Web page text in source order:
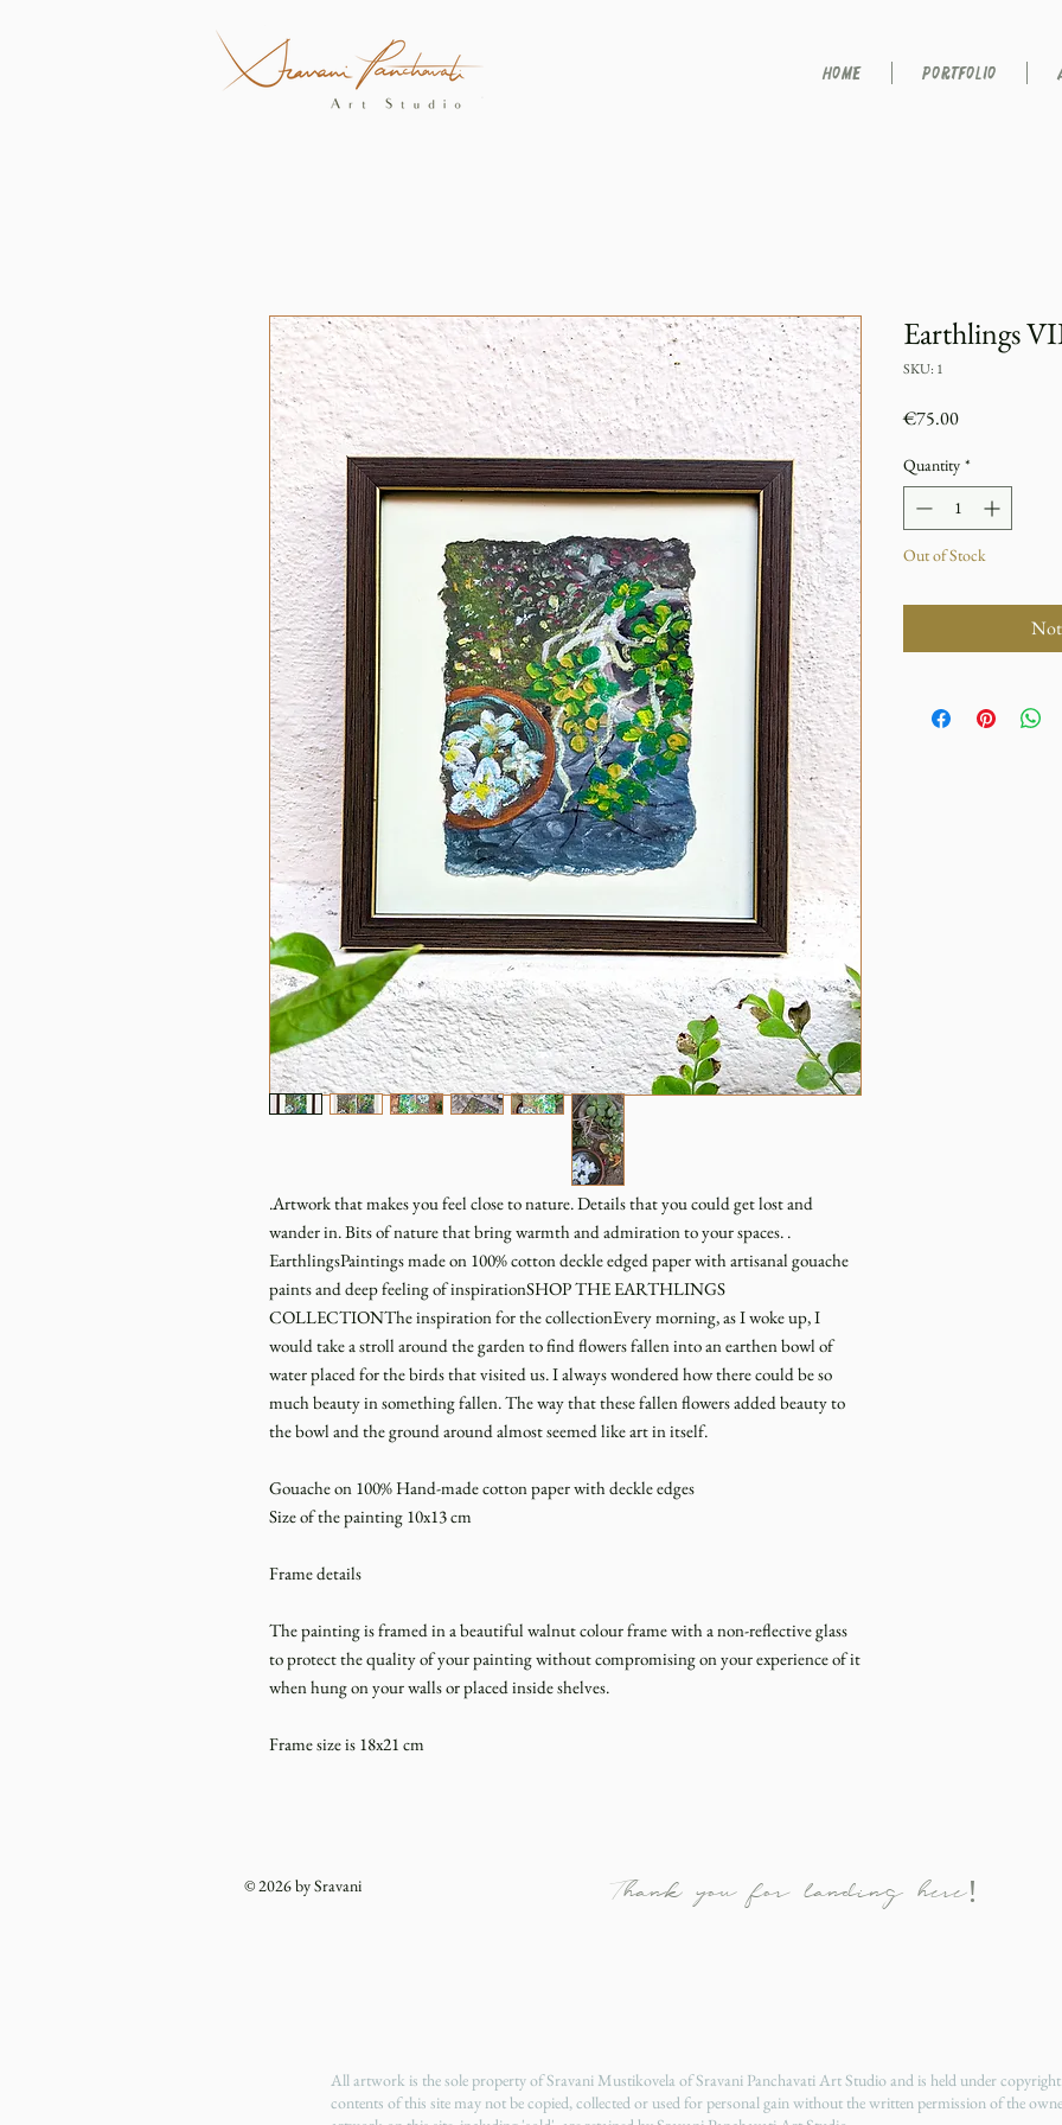
HOME PORTFOLIO
.Artwork that makes you feel close to nature. Details that you could get lost and
wander in. Bits of nature that bring warmth and admiration to your spaces. .
EarthlingsPaintings made on 100% cotton deckle edged paper with artisanal gouache
paints and deep feeling of inspirationSHOP THE EARTHLINGS
COLLECTIONThe inspiration for the collectionEvery morning, as I woke up, I
would take a stroll around the garden to find flowers fallen into an earthen bowl of
water placed for the birds that visited us. I always wondered how there could be so
much beauty in something fallen. The way that these fallen flowers added beauty to
the bowl and the ground around almost seemed like art in itself.
Gouache on 100% Hand-made cotton paper with deckle edges
Size of the painting 10x13 cm
Frame details
The painting is framed in a beautiful walnut colour frame with a non-reflective glass
to protect the quality of your painting without compromising on your experience of it
when hung on your walls or placed inside shelves.
Frame size is 18x21 cm
Earthlings
SKU: 1
€75.00Price
Quantity *
Out of Stock
© 2026 by Sravani Thank you for landing here!
All artwork is the sole property of Sravani Mustikovela of Sravani Panchavati Art Studio and is held under
contents of this site may not be copied, collected or used for personal gain without the written permission of the